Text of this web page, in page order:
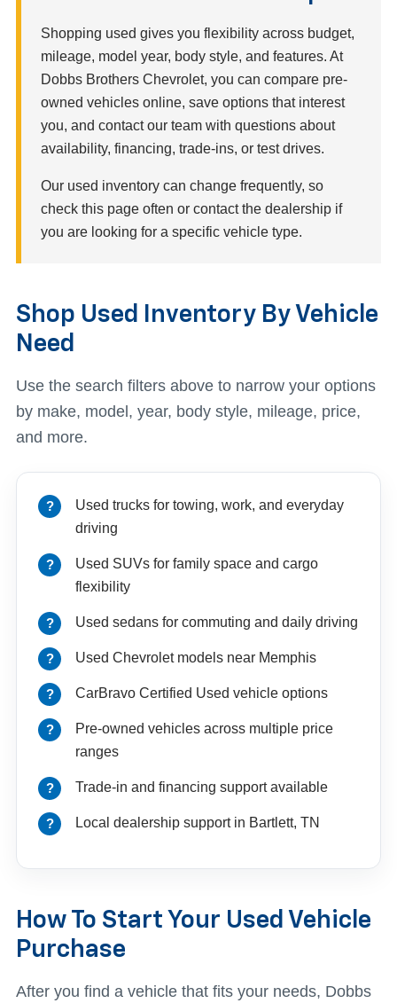
Shopping used gives you flexibility across budget,
mileage, model year, body style, and features. At
Dobbs Brothers Chevrolet, you can compare pre-
owned vehicles online, save options that interest
you, and contact our team with questions about
availability, financing, trade-ins, or test drives.
Our used inventory can change frequently, so
check this page often or contact the dealership if
you are looking for a specific vehicle type.
Shop Used Inventory By Vehicle
Need
Use the search filters above to narrow your options
by make, model, year, body style, mileage, price,
and more.
Used trucks for towing, work, and everyday
driving
Used SUVs for family space and cargo
flexibility
Used sedans for commuting and daily driving
Used Chevrolet models near Memphis
CarBravo Certified Used vehicle options
Pre-owned vehicles across multiple price
ranges
Trade-in and financing support available
Local dealership support in Bartlett, TN
How To Start Your Used Vehicle
Purchase
After you find a vehicle that fits your needs, Dobbs